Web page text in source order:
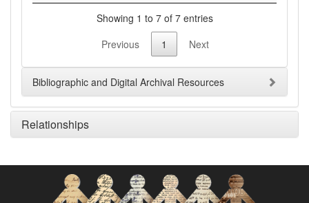
Showing 1 to 7 of 7 entries
Previous
1 Next
Bibliographic and Digital Archival Resources
Relationships